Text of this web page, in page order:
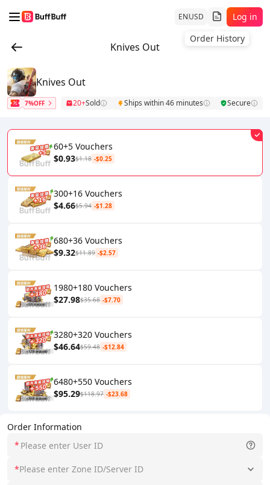
ENUSD
Order History
Log in
Knives Out
Order Information
*
*Please enter Zone ID/Server ID
Knives Out
7%OFF 20+Sold Ships within 46 minutes Secure
60+5 Vouchers
$0.93$1.18 -$0.25
300+16 Vouchers
$4.66$5.94 -$1.28
680+36 Vouchers
$9.32$11.89 -$2.57
1980+180 Vouchers
$27.98$35.68 -$7.70
3280+320 Vouchers
$46.64$59.48 -$12.84
6480+550 Vouchers
$95.29$118.97 -$23.68